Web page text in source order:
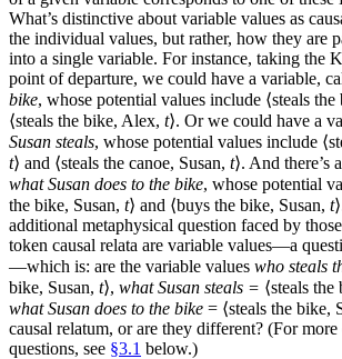
What’s distinctive about variable values as
the individual values, but rather, how they are
into a single variable. For instance, taking the
point of departure, we could have a variable,
bike, whose potential values include ⟨steals the
⟨steals the bike, Alex, t⟩. Or we could have a
Susan steals, whose potential values include
t⟩ and ⟨steals the canoe, Susan, t⟩. And there’s
what Susan does to the bike, whose potential
the bike, Susan, t⟩ and ⟨buys the bike, Susan, t
additional metaphysical question faced by
token causal relata are variable values—a
—which is: are the variable values who steals
bike, Susan, t⟩, what Susan steals = ⟨steals the
what Susan does to the bike = ⟨steals the bike,
causal relatum, or are they different? (For
questions, see §3.1 below.)